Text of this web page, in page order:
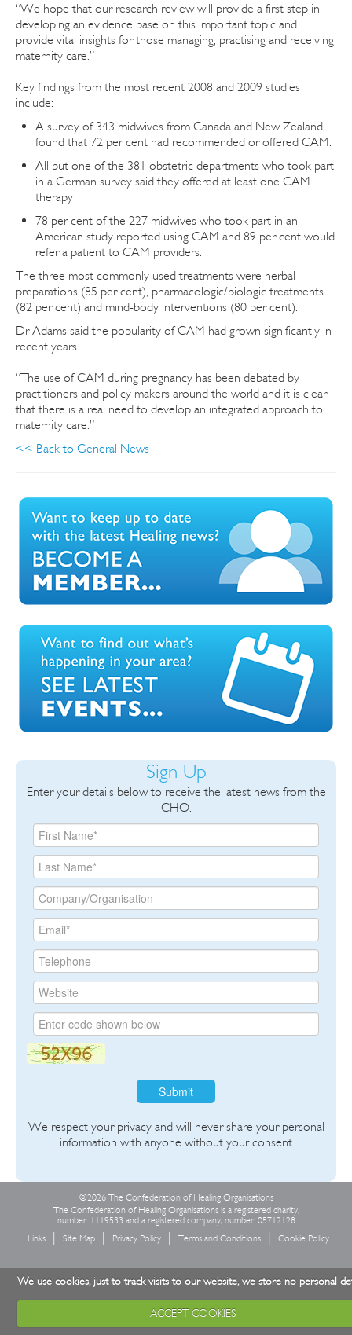
“We hope that our research review will provide a first step in
developing an evidence base on this important topic and
provide vital insights for those managing, practising and receiving
maternity care.”
Key findings from the most recent 2008 and 2009 studies
include:
A survey of 343 midwives from Canada and New Zealand
found that 72 per cent had recommended or offered CAM.
All but one of the 381 obstetric departments who took part
in a German survey said they offered at least one CAM
therapy
78 per cent of the 227 midwives who took part in an
American study reported using CAM and 89 per cent would
refer a patient to CAM providers.
The three most commonly used treatments were herbal
preparations (85 per cent), pharmacologic/biologic treatments
(82 per cent) and mind-body interventions (80 per cent).
Dr Adams said the popularity of CAM had grown significantly in
recent years.
“The use of CAM during pregnancy has been debated by
practitioners and policy makers around the world and it is clear
that there is a real need to develop an integrated approach to
maternity care.”
<< Back to General News
Sign Up
Enter your details below to receive the latest news from the
CHO.
Submit
We respect your privacy and will never share your personal
information with anyone without your consent
©2026 The Confederation of Healing Organisations
The Confederation of Healing Organisations is a registered charity,
number: 1119533 and a registered company, number: 05712128
Links
Site Map Privacy Policy Terms and Conditions Cookie Policy
We use cookies, just to track visits to our website, we store no personal
ACCEPT COOKIES